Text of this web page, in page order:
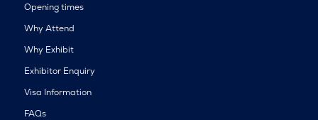
Opening times
Why Attend
Why Exhibit
Exhibitor Enquiry
Visa Information
FAQs